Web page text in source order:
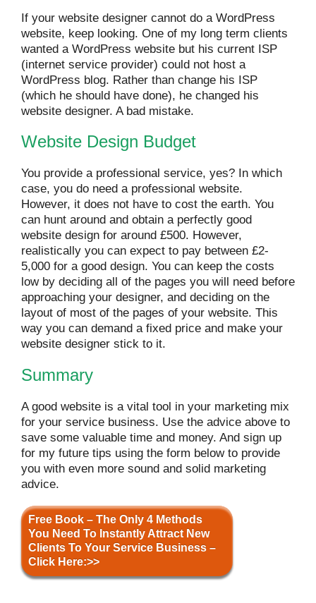
If your website designer cannot do a WordPress
website, keep looking. One of my long term clients
wanted a WordPress website but his current ISP
(internet service provider) could not host a
WordPress blog. Rather than change his ISP
(which he should have done), he changed his
website designer. A bad mistake.
Website Design Budget
You provide a professional service, yes? In which
case, you do need a professional website.
However, it does not have to cost the earth. You
can hunt around and obtain a perfectly good
website design for around £500. However,
realistically you can expect to pay between £2-
5,000 for a good design. You can keep the costs
low by deciding all of the pages you will need before
approaching your designer, and deciding on the
layout of most of the pages of your website. This
way you can demand a fixed price and make your
website designer stick to it.
Summary
A good website is a vital tool in your marketing mix
for your service business. Use the advice above to
save some valuable time and money. And sign up
for my future tips using the form below to provide
you with even more sound and solid marketing
advice.
Free Book – The Only 4 Methods
You Need To Instantly Attract New
Clients To Your Service Business –
Click Here:>>